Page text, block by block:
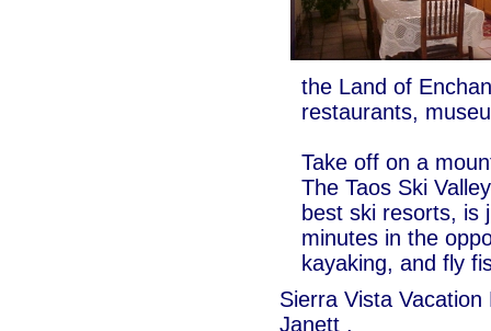
the Land of
restaurants,
Take off on a
The Taos Ski
best ski resorts, is
minutes in the
kayaking, and fly
Sierra Vista Vacation
Janett .